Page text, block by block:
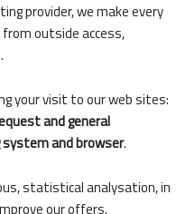
provider, we make every
outside access,
your visit to our web sites:
and general
and browser.
statistical analysation, in
our offers.